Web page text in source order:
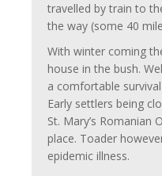
travelled by train to
the way (some 40
With winter coming
house in the bush.
a comfortable
Early settlers being
St. Mary’s
place. Toader
epidemic illness.